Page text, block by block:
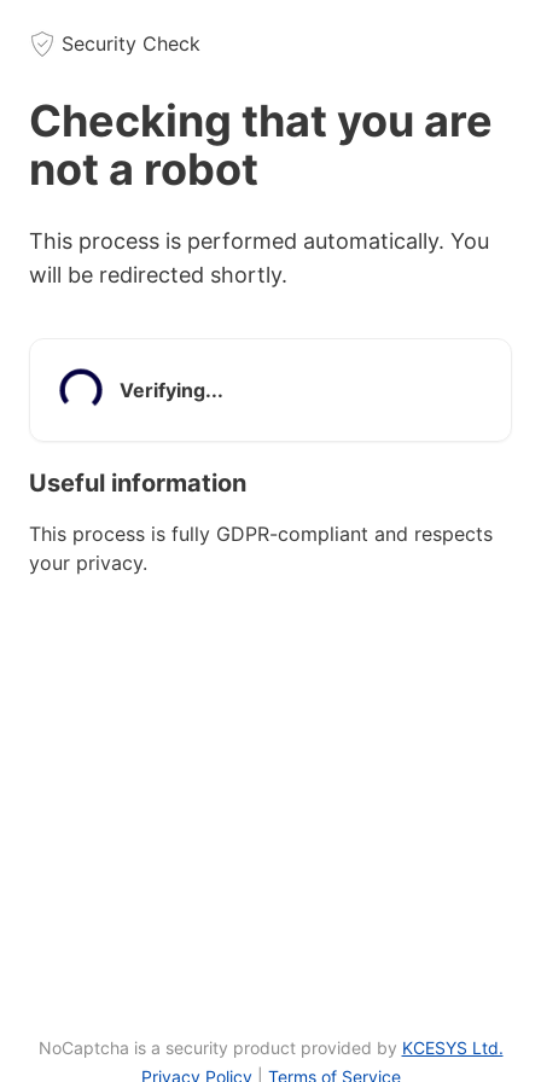
Security Check
Checking that you are
not a robot
This process is performed automatically. You
will be redirected shortly.
Verifying...
Useful information
This process is fully GDPR-compliant and respects
your privacy.
NoCaptcha is a security product provided by KCESYS Ltd.
Privacy Policy| Terms of Service